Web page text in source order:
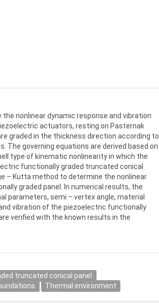
nonlinear dynamic response and vibration
actuators, resting on Pasternak
graded in the thickness direction according to
governing equations are derived based on
type of kinematic nonlinearity in which the
functionally graded truncated conical
– Kutta method to determine the nonlinear
graded panel. In numerical results, the
parameters, semi – vertex angle, material
vibration of the piezoelectric functionally
verified with the known results in the
truncated conical panel
Thermal environment